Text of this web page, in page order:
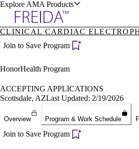
Explore AMA Products
Specialties
Positions
Directory
Director Portal
Sign In To Enjoy Your
CLINICAL CARDIAC
Join to Save Program
HonorHealth Program
ACCEPTING APPLICATIONS
Scottsdale, AZLast Updated: 2/19/2026
Overview Program & Work Schedule
Join to Save Program